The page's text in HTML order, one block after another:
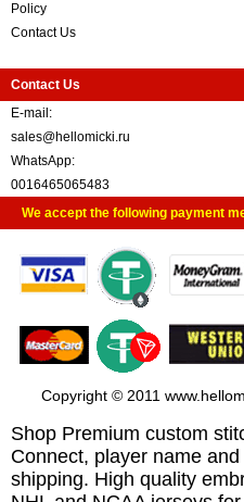
Policy
Contact Us
Contact Us
E-mail:
sales@hellomicki.ru
WhatsApp:
0016465065483
We accept the following payment
Copyright © 2011
Shop Premium custom
Connect, player name
shipping. High quality